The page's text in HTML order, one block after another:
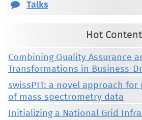
Talks
Hot Content
Combining Quality Assurance
Transformations in Business-
swissPIT: a novel approach
of mass spectrometry data
Initializing a National Grid